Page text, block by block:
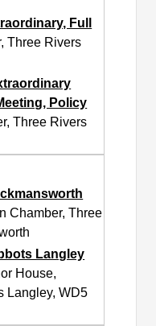
Full
Three Rivers
Policy
Three Rivers
Chamber, Three
Langley
House,
Langley, WD5